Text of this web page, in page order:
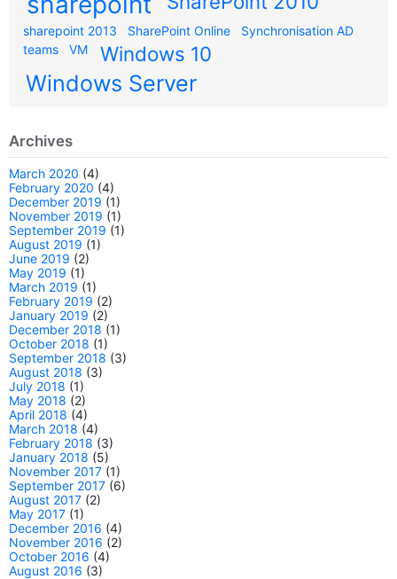
sharepoint 2013 SharePoint Online
Synchronisation AD
teams
VM Windows 10
Windows Server
Archives
March 2020 (4)
February 2020 (4)
December 2019 (1)
November 2019 (1)
September 2019 (1)
August 2019 (1)
June 2019 (2)
May 2019 (1)
March 2019 (1)
February 2019 (2)
January 2019 (2)
December 2018 (1)
October 2018 (1)
September 2018 (3)
August 2018 (3)
July 2018 (1)
May 2018 (2)
April 2018 (4)
March 2018 (4)
February 2018 (3)
January 2018 (5)
November 2017 (1)
September 2017 (6)
August 2017 (2)
May 2017 (1)
December 2016 (4)
November 2016 (2)
October 2016 (4)
August 2016 (3)